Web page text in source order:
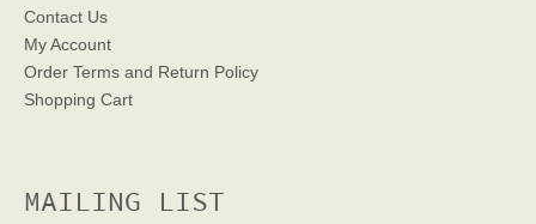
Contact Us
My Account
Order Terms and Return Policy
Shopping Cart
MAILING LIST